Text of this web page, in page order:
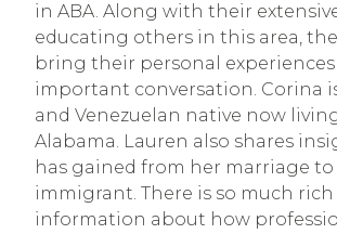
in ABA. Along with their
educating others in this area,
bring their personal
important conversation. Corina
and Venezuelan native now
Alabama. Lauren also shares
has gained from her marriage
immigrant. There is so much rich
information about how